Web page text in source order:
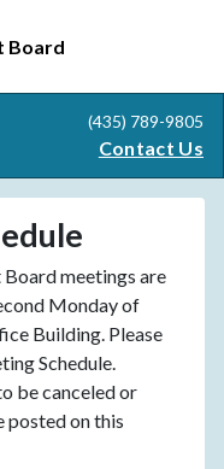
Board
(435) 789-9805
Contact Us
meetings are
Monday of
Building. Please
Schedule.
be canceled or
posted on this